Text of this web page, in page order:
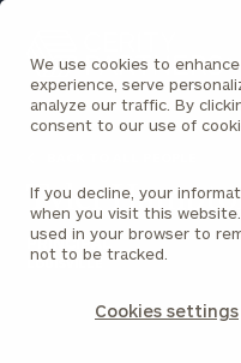
We use cookies to
experience, serve
analyze our traffic. By
consent to our use of
If you decline, your
when you visit this
used in your browser to
not to be tracked.
Cookies settings
Homepage
Tyler
PRINCIPAL
LOUISVILLE